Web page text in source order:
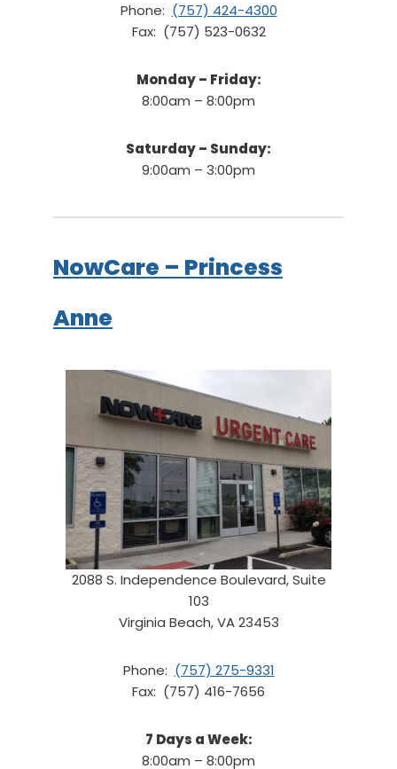
Phone: (757) 424-4300
Fax: (757) 523-0632
Monday – Friday:
8:00am – 8:00pm
Saturday – Sunday:
9:00am – 3:00pm
NowCare – Princess
Anne
2088 S. Independence Boulevard, Suite
103
Virginia Beach, VA 23453
Phone: (757) 275-9331
Fax: (757) 416-7656
7 Days a Week:
8:00am – 8:00pm